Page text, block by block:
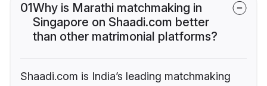
01Why is Marathi matchmaking in
Singapore on Shaadi.com better
than other matrimonial platforms?
Shaadi.com is India’s leading matchmaking